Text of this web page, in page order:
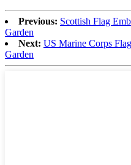
Previous: Scottish Flag
Garden
Next: US Marine Corps
Garden